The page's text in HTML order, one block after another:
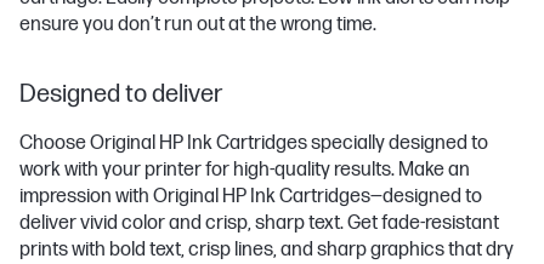
ensure you don’t run out at the wrong time.
Designed to deliver
Choose Original HP Ink Cartridges specially designed to
work with your printer for high-quality results. Make an
impression with Original HP Ink Cartridges—designed to
deliver vivid color and crisp, sharp text. Get fade-resistant
prints with bold text, crisp lines, and sharp graphics that dry